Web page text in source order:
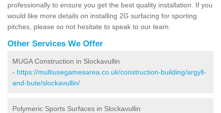
professionally to ensure you get the best quality installation. If you
would like more details on installing 2G surfacing for sporting
pitches, please so not hesitate to speak to our team.
Other Services We Offer
MUGA Construction in Slockavullin
- https://multiusegamesarea.co.uk/construction-building/argyll-
and-bute/slockavullin/
Polymeric Sports Surfaces in Slockavullin